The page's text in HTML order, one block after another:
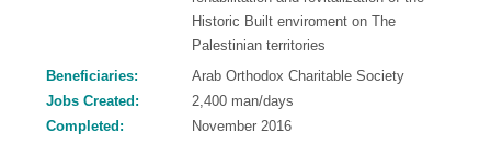
Historic Built enviroment on The
Palestinian territories
Beneficiaries:
Arab Orthodox Charitable Society
Jobs Created:
2,400 man/days
Completed:
November 2016